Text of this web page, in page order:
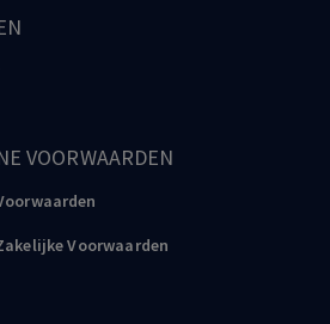
VOORWAARDEN
Voorwaarden